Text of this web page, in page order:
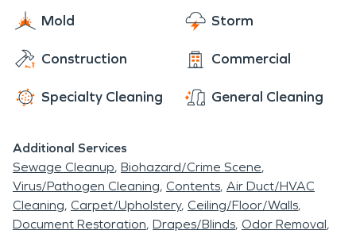
Mold Storm
Construction Commercial
Specialty Cleaning General Cleaning
Additional Services
Sewage Cleanup Biohazard/Crime Scene
Virus/Pathogen Cleaning Contents Air Duct/HVAC
Cleaning Carpet/Upholstery Ceiling/Floor/Walls
Document Restoration Drapes/Blinds Odor Removal